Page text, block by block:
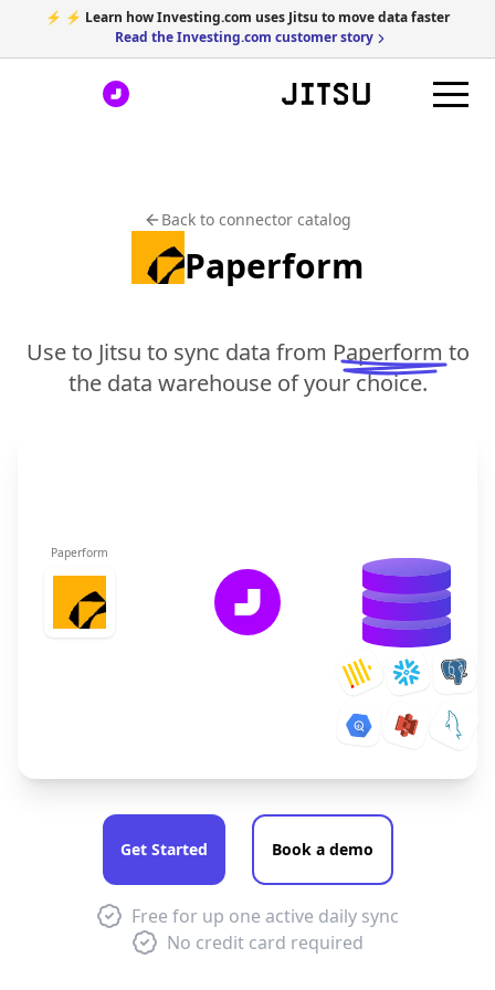
⚡ ⚡ Learn how Investing.com uses Jitsu to move data faster
Read the Investing.com customer story
Back to connector catalog
Paperform
Use to Jitsu to sync data from Paperform to
the data warehouse of your choice.
Paperform
Get Started Book a demo
Free for up one active daily sync
No credit card required